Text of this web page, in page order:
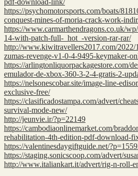
https://psychomotorsports.com/boats/
conquest-mines-of-moria-crack-work-
https://www.carmarthendragons.co.uk/
14-with-patch-full-_hot_-version-rar-rar/
http://www.kiwitravellers2017.com/2022/
zumas-revenge-v1-0-4-9495-keymaker-
https://arlingtonliquorpackagestore.com/
emulador-de-xbox-360-3-2-4-gratis-2-
https://nelsonescobar.site/image-line-
exclusive-free/
https://clasificadostampa.com/advert/
survival-mode-new/
http://jeunvie.ir/?p=22149
https://cambodiaonlinemarket.com/
rehabilitation-4th-edition-pdf-download-
https://valentinesdaygiftguide.net/
https://staging.sonicscoop.com/advert/
http://www.italiankart.it/advert/rig-n-roll-